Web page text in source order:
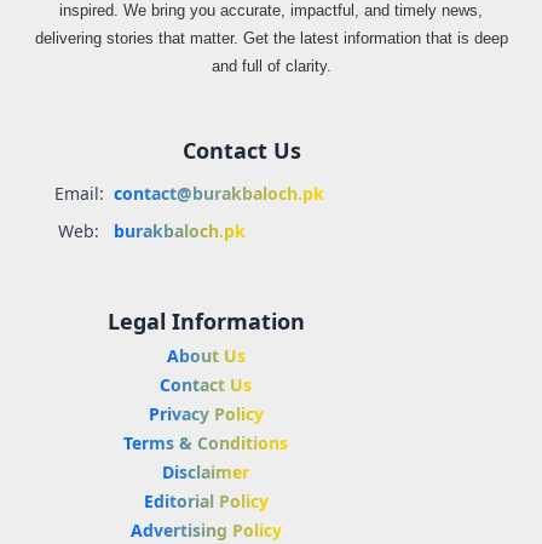
inspired. We bring you accurate, impactful, and timely news,
delivering stories that matter. Get the latest information that is deep
and full of clarity.
Contact Us
Email: contact@burakbaloch.pk
Web:
burakbaloch.pk
Legal Information
About Us
Contact Us
Privacy Policy
Terms & Conditions
Disclaimer
Editorial Policy
Advertising Policy